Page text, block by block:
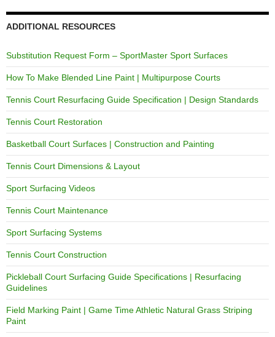
ADDITIONAL RESOURCES
Substitution Request Form – SportMaster Sport Surfaces
How To Make Blended Line Paint | Multipurpose Courts
Tennis Court Resurfacing Guide Specification | Design Standards
Tennis Court Restoration
Basketball Court Surfaces | Construction and Painting
Tennis Court Dimensions & Layout
Sport Surfacing Videos
Tennis Court Maintenance
Sport Surfacing Systems
Tennis Court Construction
Pickleball Court Surfacing Guide Specifications | Resurfacing
Guidelines
Field Marking Paint | Game Time Athletic Natural Grass Striping
Paint